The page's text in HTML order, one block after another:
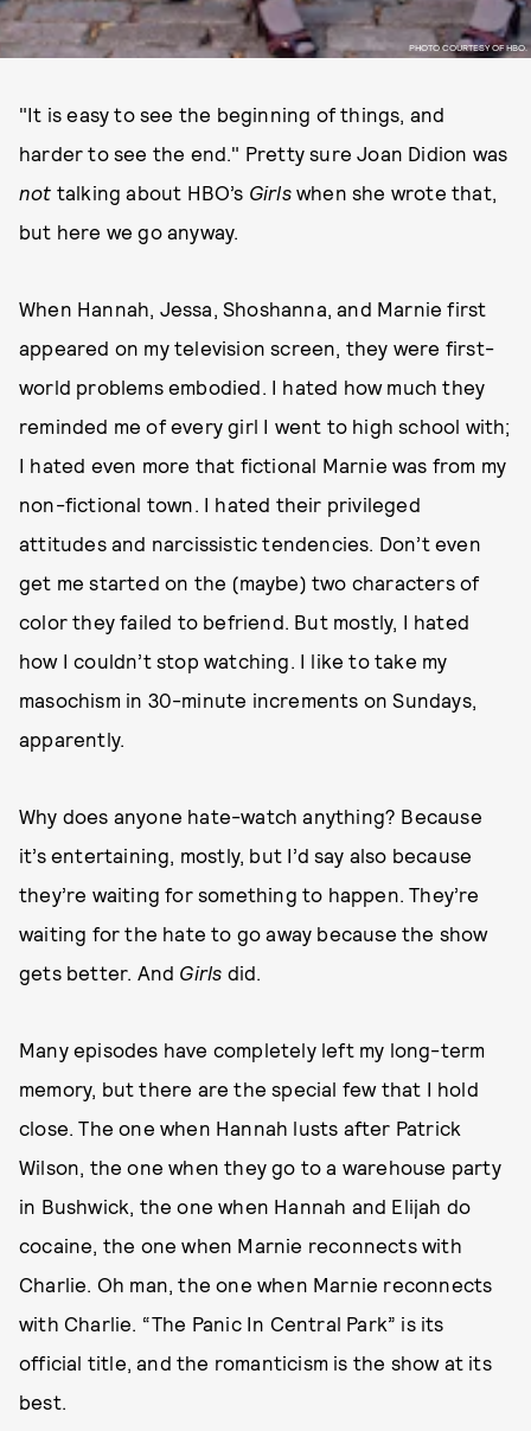
PHOTO COURTESY OF HBO.
"It is easy to see the beginning of things, and
harder to see the end." Pretty sure Joan Didion was
not talking about HBO’s Girlswhen she wrote that,
but here we go anyway.
When Hannah, Jessa, Shoshanna, and Marnie first
appeared on my television screen, they were first-
world problems embodied. I hated how much they
reminded me of every girl I went to high school with;
I hated even more that fictional Marnie was from my
non-fictional town. I hated their privileged
attitudes and narcissistic tendencies. Don’t even
get me started on the (maybe) two characters of
color they failed to befriend. But mostly, I hated
how I couldn’t stop watching. I like to take my
masochism in 30-minute increments on Sundays,
apparently.
Why does anyone hate-watch anything? Because
it’s entertaining, mostly, but I’d say also because
they’re waiting for something to happen. They’re
waiting for the hate to go away because the show
gets better. And Girls did.
Many episodes have completely left my long-term
memory, but there are the special few that I hold
close. The one when Hannah lusts after Patrick
Wilson, the one when they go to a warehouse party
in Bushwick, the one when Hannah and Elijah do
cocaine, the one when Marnie reconnects with
Charlie. Oh man, the one when Marnie reconnects
with Charlie. “The Panic In Central Park” is its
official title, and the romanticism is the show at its
best.